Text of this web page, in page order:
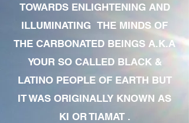
TOWARDS ENLIGHTENING AND
ILLUMINATING THE MINDS OF
THE CARBONATED BEINGS A.K.A
YOUR SO CALLED BLACK &
LATINO PEOPLE OF EARTH BUT
IT WAS ORIGINALLY KNOWN AS
KI OR TIAMAT .